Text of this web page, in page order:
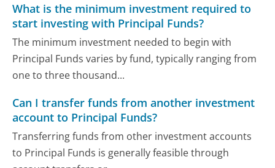
What is the minimum investment required to
start investing with Principal Funds?
The minimum investment needed to begin with
Principal Funds varies by fund, typically ranging from
one to three thousand...
Can I transfer funds from another investment
account to Principal Funds?
Transferring funds from other investment accounts
to Principal Funds is generally feasible through